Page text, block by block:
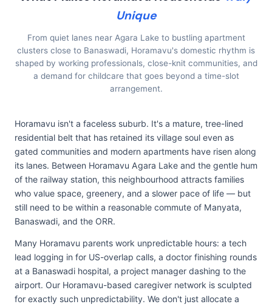
Unique
From quiet lanes near Agara Lake to bustling apartment
clusters close to Banaswadi, Horamavu's domestic rhythm is
shaped by working professionals, close-knit communities, and
a demand for childcare that goes beyond a time-slot
arrangement.
Horamavu isn't a faceless suburb. It's a mature, tree-lined
residential belt that has retained its village soul even as
gated communities and modern apartments have risen along
its lanes. Between Horamavu Agara Lake and the gentle hum
of the railway station, this neighbourhood attracts families
who value space, greenery, and a slower pace of life — but
still need to be within a reasonable commute of Manyata,
Banaswadi, and the ORR.
Many Horamavu parents work unpredictable hours: a tech
lead logging in for US-overlap calls, a doctor finishing rounds
at a Banaswadi hospital, a project manager dashing to the
airport. Our Horamavu-based caregiver network is sculpted
for exactly such unpredictability. We don't just allocate a